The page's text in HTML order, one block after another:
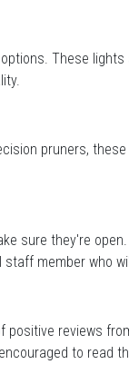
options. These
pruners,
sure they're
member who
positive reviews
to read